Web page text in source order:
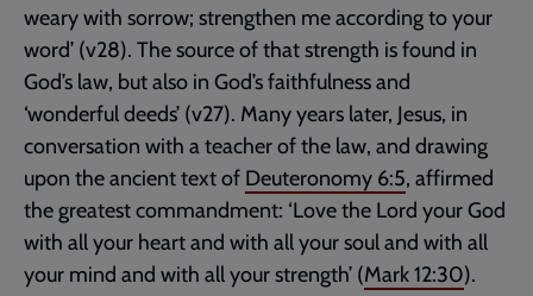
weary with sorrow; strengthen me according to your
word’ (v28). The source of that strength is found in
God’s law, but also in God’s faithfulness and
‘wonderful deeds’ (v27). Many years later, Jesus, in
conversation with a teacher of the law, and drawing
upon the ancient text of Deuteronomy 6:5, affirmed
the greatest commandment: ‘Love the Lord your God
with all your heart and with all your soul and with all
your mind and with all your strength’ (Mark 12:30).